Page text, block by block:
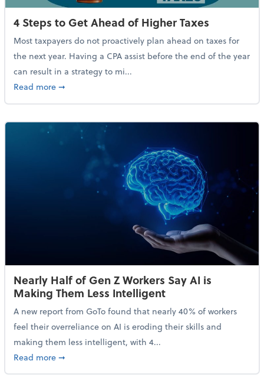
4 Steps to Get Ahead of Higher Taxes
Most taxpayers do not proactively plan ahead on taxes for
the next year. Having a CPA assist before the end of the year
can result in a strategy to mi...
Read moreabout 4 Steps to Get Ahead of Higher Taxes
➞
Nearly Half of Gen Z Workers Say AI is
Making Them Less Intelligent
A new report from GoTo found that nearly 40% of workers
feel their overreliance on AI is eroding their skills and
making them less intelligent, with 4...
Read moreabout Nearly Half of Gen Z Workers Say AI is
➞